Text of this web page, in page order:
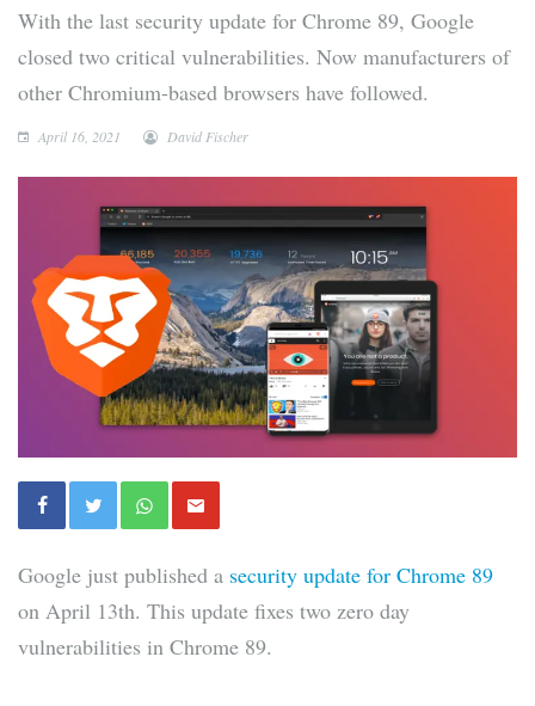
With the last security update for Chrome 89, Google
closed two critical vulnerabilities. Now manufacturers of
other Chromium-based browsers have followed.
April 16, 2021 David Fischer
Google just published a security update for Chrome 89
on April 13th. This update fixes two zero day
vulnerabilities in Chrome 89.